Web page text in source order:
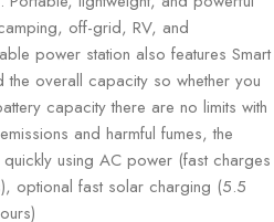
off-grid, RV, and
power station also features Smart
the overall capacity so whether you
capacity there are no limits with
and harmful fumes, the
using AC power (fast charges
optional fast solar charging (5.5